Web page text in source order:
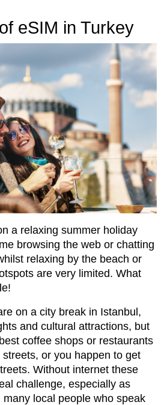
eSIM in Turkey
a relaxing summer holiday
browsing the web or chatting
relaxing by the beach or
are very limited. What
on a city break in Istanbul,
and cultural attractions, but
coffee shops or restaurants
or you happen to get
Without internet these
challenge, especially as
many local people who speak